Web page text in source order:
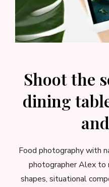
Shoot the
dining
Food photography with
photographer Alex to
shapes, situational